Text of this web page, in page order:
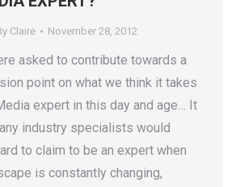
Claire November 28, 2012
asked to contribute towards a
point on what we think it takes
expert in this day and age… It
industry specialists would
to claim to be an expert when
is constantly changing,